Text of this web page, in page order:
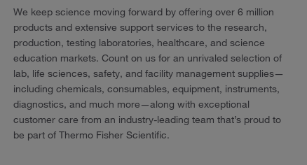
We keep science moving forward by offering over 6 million
products and extensive support services to the research,
production, testing laboratories, healthcare, and science
education markets. Count on us for an unrivaled selection of
lab, life sciences, safety, and facility management supplies—
including chemicals, consumables, equipment, instruments,
diagnostics, and much more—along with exceptional
customer care from an industry-leading team that’s proud to
be part of Thermo Fisher Scientific.